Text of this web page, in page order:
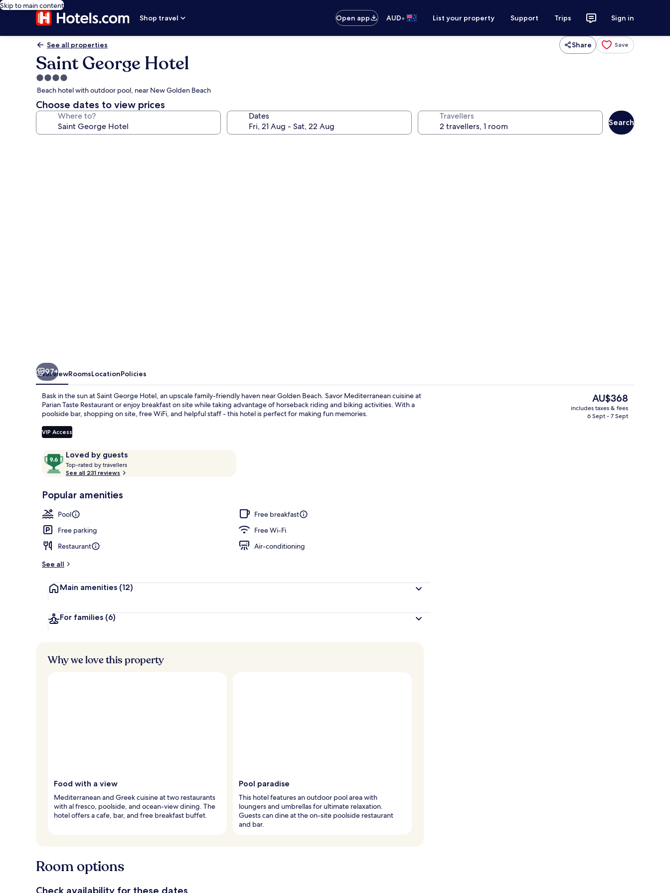
Skip to main content
Shop travel
Open app AUD• List your property Support Trips Sign in
See all properties Share Save
Saint George Hotel
4.0
star
property
Beach hotel with outdoor pool, near New Golden Beach
Choose dates to view prices
Where to? Dates Travellers
Search
Bar (on property)
97+
OverviewRoomsLocationPolicies
Bask in the sun at Saint George Hotel, an upscale family-friendly haven near Golden Beach. Savor Mediterranean cuisine at
Parian Taste Restaurant or enjoy breakfast on site while taking advantage of horseback riding and biking activities. With a
poolside bar, shopping on site, free WiFi, and helpful staff - this hotel is perfect for making fun memories.
VIP Access
ReviewsLoved by guests
9.6
out
of
Loved
guests
Top-rated by travellers
t
r
s
See all 231 reviews
Popular amenities
Pool
Free breakfast
Free parking
Free Wi-Fi
Restaurant
Air-conditioning
See all
Main amenities (12)
For families (6)
The
current
price
AU$368
includes taxes & fees
6 Sept - 7 Sept
Why we love this property
Food with a view
Mediterranean and Greek cuisine at two restaurants
with al fresco, poolside, and ocean-view dining. The
hotel offers a cafe, bar, and free breakfast buffet.
Pool paradise
This hotel features an outdoor pool area with
loungers and umbrellas for ultimate relaxation.
Guests can dine at the on-site poolside restaurant
and bar.
Room options
Check availability for these dates